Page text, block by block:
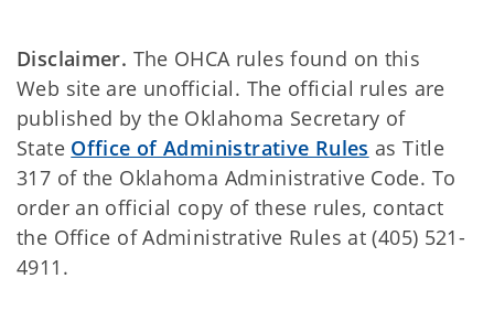
Disclaimer. The OHCA rules found on this
Web site are unofficial. The official rules are
published by the Oklahoma Secretary of
State Office of Administrative Rules as Title
317 of the Oklahoma Administrative Code. To
order an official copy of these rules, contact
the Office of Administrative Rules at (405) 521-
4911.